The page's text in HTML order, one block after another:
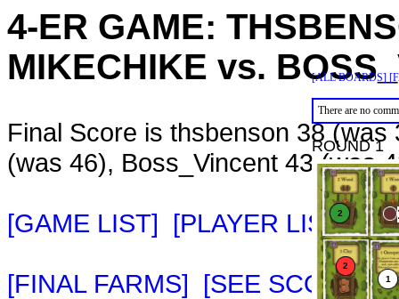
4-ER GAME:
MIKECHIKE vs. [ALL BOARDS]
Final Score is thsbenson 38
(was 46), Boss_Vincent 43 (was
[GAME LIST] [PLAYER LIST]
[FINAL FARMS] [SEE SCORE
There are no
ROUND 1